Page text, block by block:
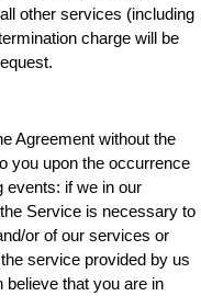
other services (including
charge will be
Agreement without the
you upon the occurrence
events: if we in our
Service is necessary to
or of our services or
service provided by us
believe that you are in